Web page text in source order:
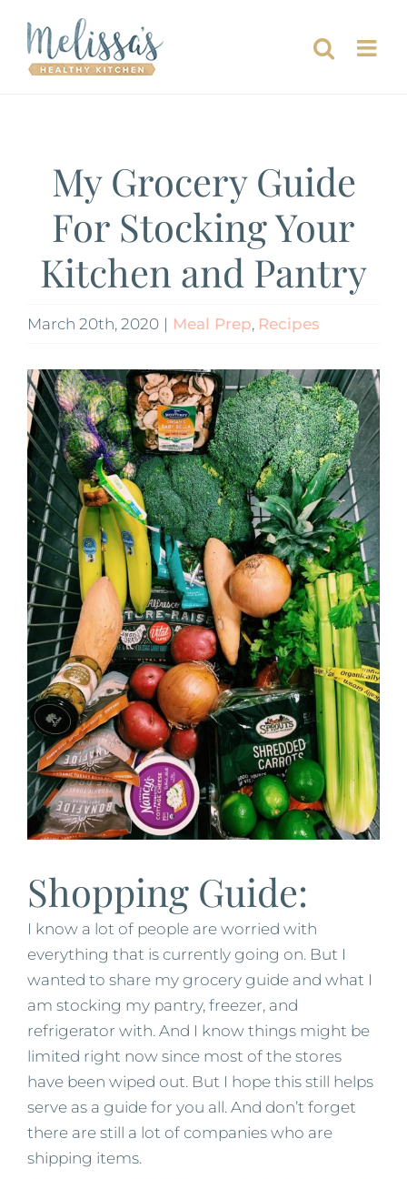
content
My Grocery Guide
For Stocking Your
Kitchen and Pantry
March 20th, 2020 | Meal Prep, Recipes
View
Larger
Image
Shopping Guide:
I know a lot of people are worried with
everything that is currently going on. But I
wanted to share my grocery guide and what I
am stocking my pantry, freezer, and
refrigerator with. And I know things might be
limited right now since most of the stores
have been wiped out. But I hope this still helps
serve as a guide for you all. And don’t forget
there are still a lot of companies who are
shipping items.